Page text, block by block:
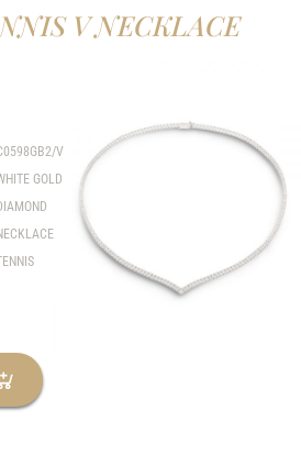
V NECKLACE
V
GOLD